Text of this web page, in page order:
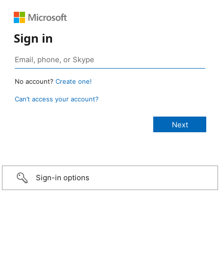
Sign in
No account? Create one!
Can’t access your account?
Sign-in options